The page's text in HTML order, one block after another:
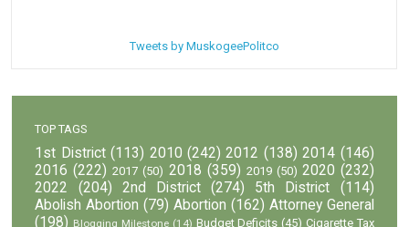
Tweets by MuskogeePolitco
TOP TAGS
1st District (113) 2010 (242) 2012 (138) 2014 (146)
2016 (222) 2017 (50) 2018 (359) 2019 (50) 2020 (232)
2022
(204) 2nd District (274) 5th District
(114)
Abolish Abortion (79) Abortion (162) Attorney General
(198) Blogging Milestone (14) Budget Deficits (45) Cigarette Tax